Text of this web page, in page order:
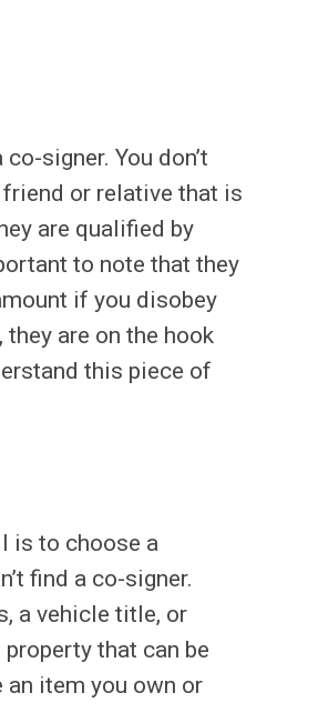
signer. You don’t
friend or relative that is
are qualified by
to note that they
if you disobey
are on the hook
this piece of
is to choose a
find a co-signer.
a vehicle title, or
that can be
an item you own or